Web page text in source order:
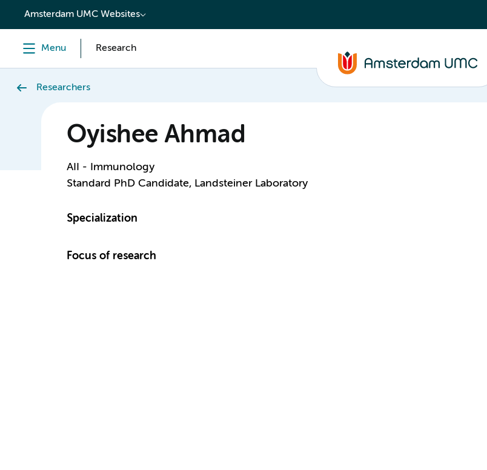
content
Amsterdam UMC Websites
Menu Research
Researchers
Oyishee Ahmad
AII - Immunology
Standard PhD Candidate, Landsteiner Laboratory
Specialization
Focus of research